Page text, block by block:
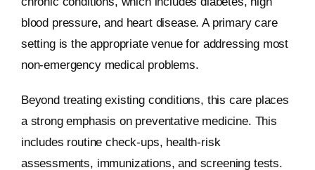
blood pressure, and heart disease. A primary care
setting is the appropriate venue for addressing most
non-emergency medical problems.
Beyond treating existing conditions, this care places
a strong emphasis on preventative medicine. This
includes routine check-ups, health-risk
assessments, immunizations, and screening tests.